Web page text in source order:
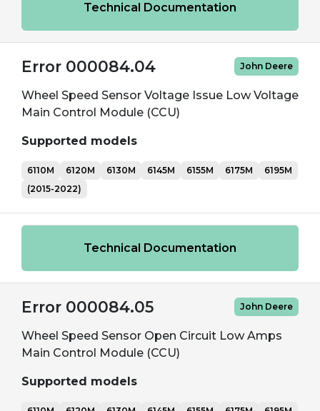
Technical Documentation
Error 000084.04 John Deere
Wheel Speed Sensor Voltage Issue Low Voltage
Main Control Module (CCU)
Supported models
6110M 6120M 6130M 6145M 6155M 6175M
6195M
(2015-2022)
Technical Documentation
Error 000084.05 John Deere
Wheel Speed Sensor Open Circuit Low Amps
Main Control Module (CCU)
Supported models